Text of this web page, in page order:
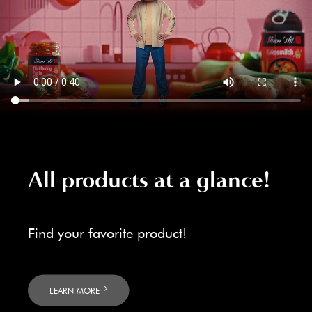
All products at a glance!
Find your favorite product!
LEARN MORE